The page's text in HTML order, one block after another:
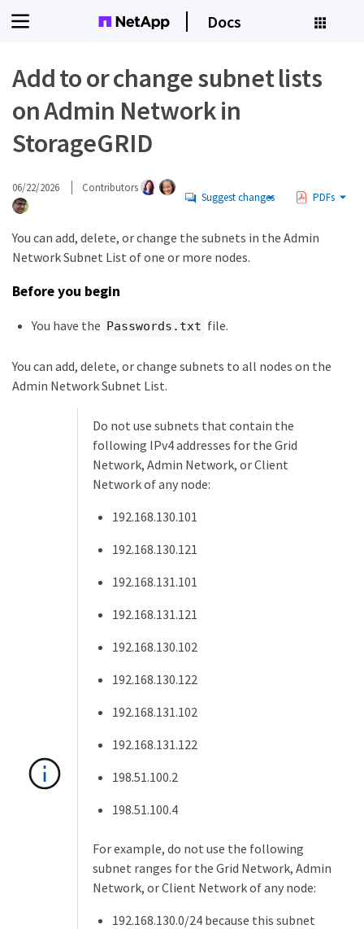
Docs
Add to or change subnet lists
on Admin Network in
StorageGRID
06/22/2026 Contributors
Suggest changes PDFs
You can add, delete, or change the subnets in the Admin
Network Subnet List of one or more nodes.
Before you begin
You have the Passwords.txt file.
You can add, delete, or change subnets to all nodes on the
Admin Network Subnet List.
Do not use subnets that contain the
following IPv4 addresses for the Grid
Network, Admin Network, or Client
Network of any node:
192.168.130.101
192.168.130.121
192.168.131.101
192.168.131.121
192.168.130.102
192.168.130.122
192.168.131.102
192.168.131.122
198.51.100.2
198.51.100.4
For example, do not use the following
subnet ranges for the Grid Network, Admin
Network, or Client Network of any node:
192.168.130.0/24 because this subnet